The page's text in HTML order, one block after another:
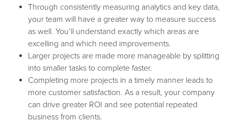
Through consistently measuring analytics and key data,
your team will have a greater way to measure success
as well. You’ll understand exactly which areas are
excelling and which need improvements.
Larger projects are made more manageable by splitting
into smaller tasks to complete faster.
Completing more projects in a timely manner leads to
more customer satisfaction. As a result, your company
can drive greater ROI and see potential repeated
business from clients.